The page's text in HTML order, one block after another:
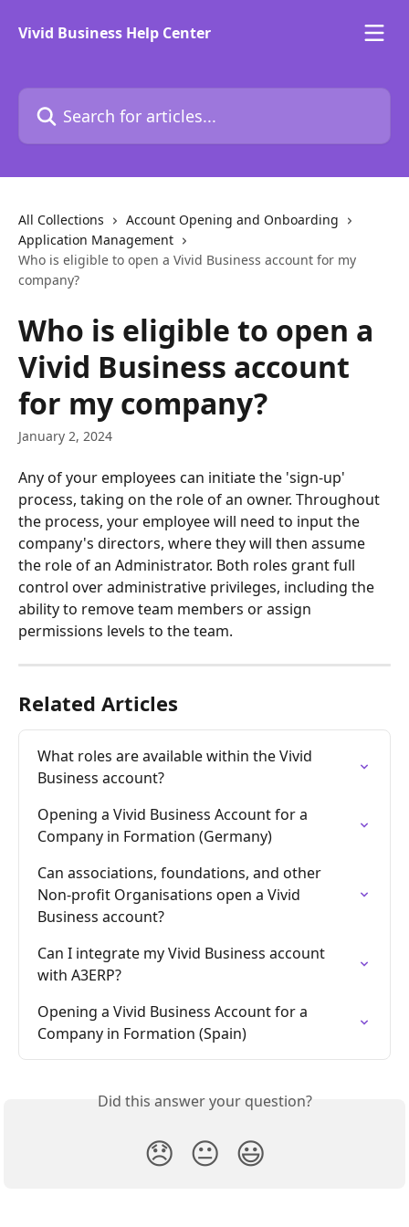
Vivid Business Help Center
Search for articles...
All Collections
Account Opening and Onboarding
Application Management
Who is eligible to open a Vivid Business account for my
company?
Who is eligible to open a
Vivid Business account
for my company?
January 2, 2024
Any of your employees can initiate the 'sign-up'
process, taking on the role of an owner. Throughout
the process, your employee will need to input the
company's directors, where they will then assume
the role of an Administrator. Both roles grant full
control over administrative privileges, including the
ability to remove team members or assign
permissions levels to the team.
Related Articles
What roles are available within the Vivid
Business account?
Opening a Vivid Business Account for a
Company in Formation (Germany)
Can associations, foundations, and other
Non-profit Organisations open a Vivid
Business account?
Can I integrate my Vivid Business account
with A3ERP?
Opening a Vivid Business Account for a
Company in Formation (Spain)
Did this answer your question?
😞 😐 😃